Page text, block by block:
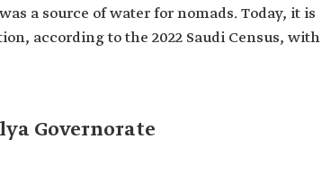
a source of water for nomads. Today, it is
according to the 2022 Saudi Census, with
Governorate